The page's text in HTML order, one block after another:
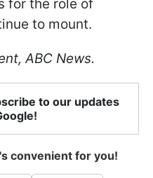
for the role of
to mount.
ABC News.
to our updates
convenient for you!